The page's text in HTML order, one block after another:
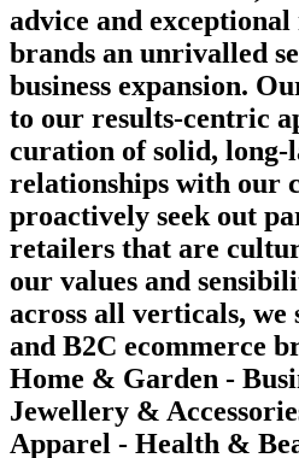
advice and
brands an unrivalled
business expansion.
to our results-centric
curation of solid, long-
relationships with our
proactively seek out
retailers that are
our values and
across all verticals, we
and B2C ecommerce
Home & Garden -
Jewellery &
Apparel - Health &